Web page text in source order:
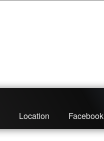
Location Facebook